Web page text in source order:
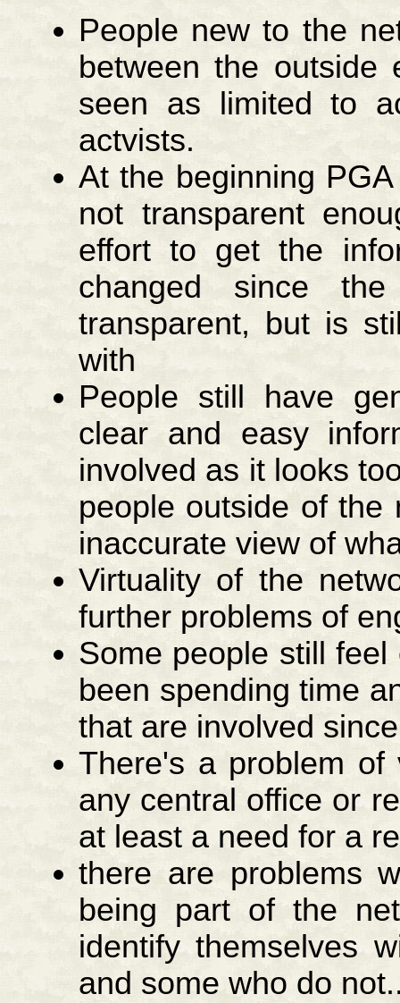
People new to the
between the outside
seen as limited to
actvists.
At the beginning
not transparent
effort to get the
changed since
transparent, but is
with
People still have
clear and easy
involved as it looks
people outside of the
inaccurate view of
Virtuality of the
further problems of
Some people still
been spending time
that are involved
There's a problem of
any central office or
at least a need for a
there are problems
being part of the
identify themselves
and some who do